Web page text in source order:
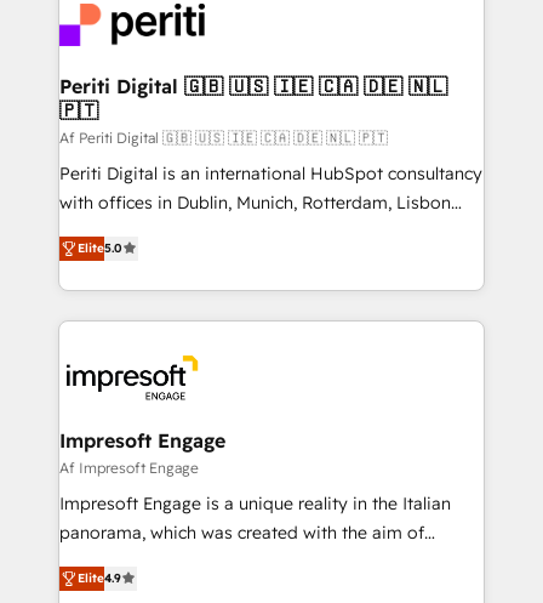
DX × AI推進のPMO伴走支援 複数部門をまたぐDX×AI変
革を、構想から実装・定着までPMOとして主導。「設
定の代行ではなく、設計の責任」を引き受け、部門横断
の統合・浸透・変革管理を実行します。 ▸ CMS戦略設
計・構築：リード獲得・CVR・SEOを前提にした情報設
提供。 ▸ 既存CRM・MAからの移行支援：Salesforce・
Marketo・Pardot等からの移行、カスタム設計、履歴
データ移行と活用設計まで。 ▸ AEO対応：ChatGPT・
か？ ✓ HubSpot Eliteパートナー認定 ✓ HubSpotアワ
ード受賞・HUGリーダー ✓ ISO27001:2022 /
ISO9001:2015 取得 ✓ 400社以上の導入実績 ✓
状整理の壁打ちなど、構想段階からお気軽にお問い合わ
せください。
and—most importantly—simple. That’s why we lean
into bold ideas and shape them into thoughtful
products and strategies that actually make a
difference.
Periti Digital 🇬🇧 🇺🇸 🇮🇪 🇨🇦 🇩🇪 🇳🇱
🇵🇹
Af Periti Digital 🇬🇧 🇺🇸 🇮🇪 🇨🇦 🇩🇪 🇳🇱 🇵🇹
Periti Digital is an international HubSpot consultancy
with offices in Dublin, Munich, Rotterdam, Lisbon
and New York. 🔎 We are focused on enhancing
revenue-generation strategies for clients through
complete integration of core business processes
and systems (such as ERP and e-commerce
results. 🎯 We present a solution-centric approach
and we're focused on HubSpot. We work with some
of HubSpot's most important customers to generate
value from the platform in the long term. 🤖 We have
worked 400+ HubSpot customers across industries
but specialise in the more complex projects where
represent key aspects of the project's success.
Elite5.0
Impresoft Engage
Af Impresoft Engage
Impresoft Engage is a unique reality in the Italian
panorama, which was created with the aim of
putting Customer Experience at the center by
creating digital environments capable of integrating
Elite4.9